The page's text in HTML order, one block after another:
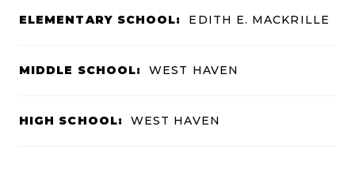
ELEMENTARY SCHOOL: EDITH E. MACKRILLE
MIDDLE SCHOOL: WEST HAVEN
HIGH SCHOOL: WEST HAVEN